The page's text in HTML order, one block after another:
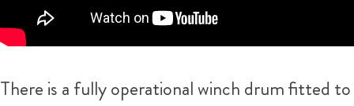
There is a fully operational winch drum fitted to